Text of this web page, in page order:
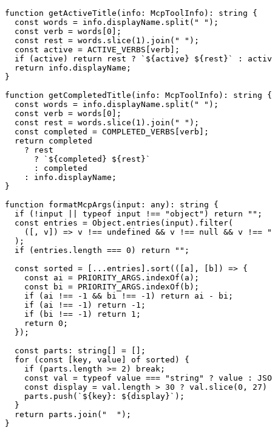
function getActiveTitle(info: McpToolInfo): string {
  const words = info.displayName.split(" ");
  const verb = words[0];
  const rest = words.slice(1).join(" ");
  const active = ACTIVE_VERBS[verb];
if (active) return rest ? `${active} ${rest}` :
  return info.displayName;
}
function getCompletedTitle(info: McpToolInfo): string {
  const words = info.displayName.split(" ");
  const verb = words[0];
  const rest = words.slice(1).join(" ");
  const completed = COMPLETED_VERBS[verb];
  return completed
    ? rest
      ? `${completed} ${rest}`
      : completed
    : info.displayName;
}
function formatMcpArgs(input: any): string {
  if (!input || typeof input !== "object") return "";
  const entries = Object.entries(input).filter(
([, v]) => v !== undefined && v !== null && v !==
  );
  if (entries.length === 0) return "";
  const sorted = [...entries].sort(([a], [b]) => {
    const ai = PRIORITY_ARGS.indexOf(a);
    const bi = PRIORITY_ARGS.indexOf(b);
    if (ai !== -1 && bi !== -1) return ai - bi;
    if (ai !== -1) return -1;
    if (bi !== -1) return 1;
    return 0;
  });
  const parts: string[] = [];
  for (const [key, value] of sorted) {
    if (parts.length >= 2) break;
const val = typeof value === "string" ? value :
const display = val.length > 30 ? val.slice(0, 27)
    parts.push(`${key}: ${display}`);
  }
  return parts.join("  ");
}